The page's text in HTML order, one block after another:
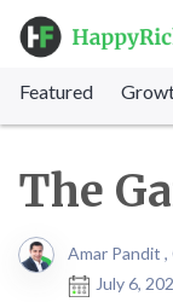
Featured
The
Amar Pandit ,
July 6,